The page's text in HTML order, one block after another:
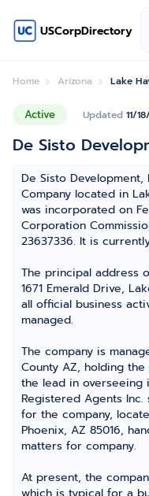
USCorpDirectory
Home Arizona Lake
Active Updated 11/
De Sisto
De Sisto
Company located in
was incorporated on
Corporation
23637336. It is
The principal address
1671 Emerald Drive,
all official business
managed.
The company is
County AZ, holding
the lead in overseeing
Registered Agents
for the company,
Phoenix, AZ 85016,
matters for company.
At present, the